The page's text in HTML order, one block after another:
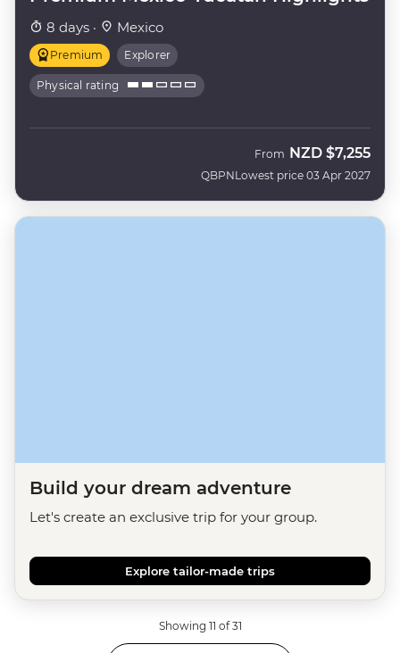
8 days · Mexico
Premium Explorer
Physical rating
QBPN
From NZD $7,255
Lowest price 03 Apr 2027
Build your dream adventure
Let's create an exclusive trip for your group.
Explore tailor-made trips
Showing 11 of 31